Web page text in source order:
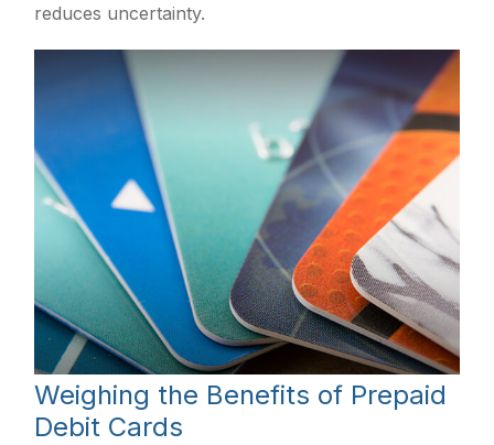
reduces uncertainty.
Weighing the Benefits of Prepaid
Debit Cards